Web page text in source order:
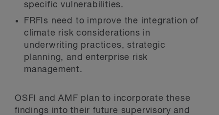
specific vulnerabilities.
FRFIs need to improve the integration of
climate risk considerations in
underwriting practices, strategic
planning, and enterprise risk
management.
OSFI and AMF plan to incorporate these
findings into their future supervisory and